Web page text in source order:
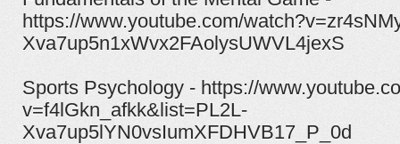
https://www.youtube.com/
Xva7up5n1xWvx2FAolysUWVL4jexS
Sports Psychology - https://
v=f4lGkn_afkk&list=PL2L-
Xva7up5lYN0vsIumXFDHVB17_P_0d